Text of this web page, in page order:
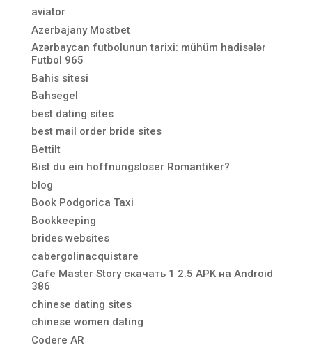
aviator
Azerbajany Mostbet
Azərbaycan futbolunun tarixi: mühüm hadisələr
Futbol 965
Bahis sitesi
Bahsegel
best dating sites
best mail order bride sites
Bettilt
Bist du ein hoffnungsloser Romantiker?
blog
Book Podgorica Taxi
Bookkeeping
brides websites
cabergolinacquistare
Cafe Master Story скачать 1 2.5 APK на Android
386
chinese dating sites
chinese women dating
Codere AR